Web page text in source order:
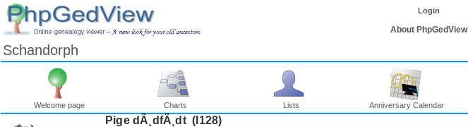
Login
About PhpGedView
Schandorph
Welcome page Charts Lists Anniversary Calendar
Pige dÃ¸dfÃ¸dt ‎(I128)‎